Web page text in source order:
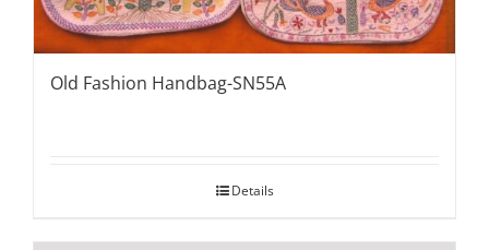
Old Fashion Handbag-SN55A
Details